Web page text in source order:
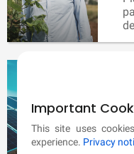
is
Important
This site uses
experience. Privacy